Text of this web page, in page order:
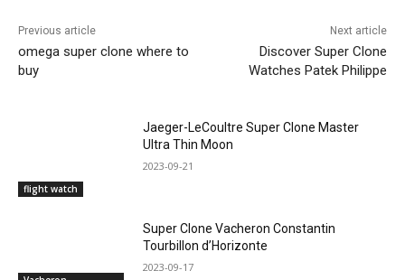
Previous article
omega super clone where to
buy
Next article
Discover Super Clone
Watches Patek Philippe
flight watch
Jaeger-LeCoultre Super Clone Master
Ultra Thin Moon
2023-09-21
Super Clone Vacheron Constantin
Tourbillon d’Horizonte
2023-09-17